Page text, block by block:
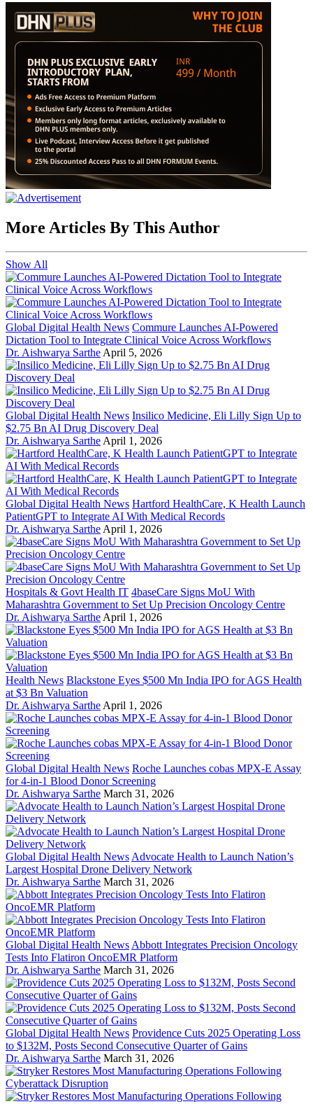
More Articles By This Author
Show All
Global Digital Health News Commure Launches AI-Powered
Dictation Tool to Integrate Clinical Voice Across Workflows
Dr. Aishwarya Sarthe April 5, 2026
Global Digital Health News Insilico Medicine, Eli Lilly Sign Up to
$2.75 Bn AI Drug Discovery Deal
Dr. Aishwarya Sarthe April 1, 2026
Global Digital Health News Hartford HealthCare, K Health Launch
PatientGPT to Integrate AI With Medical Records
Dr. Aishwarya Sarthe April 1, 2026
Hospitals & Govt Health IT 4baseCare Signs MoU With
Maharashtra Government to Set Up Precision Oncology Centre
Dr. Aishwarya Sarthe April 1, 2026
Health News Blackstone Eyes $500 Mn India IPO for AGS Health
at $3 Bn Valuation
Dr. Aishwarya Sarthe April 1, 2026
Global Digital Health News Roche Launches cobas MPX-E Assay
for 4-in-1 Blood Donor Screening
Dr. Aishwarya Sarthe March 31, 2026
Global Digital Health News Advocate Health to Launch Nation’s
Largest Hospital Drone Delivery Network
Dr. Aishwarya Sarthe March 31, 2026
Global Digital Health News Abbott Integrates Precision Oncology
Tests Into Flatiron OncoEMR Platform
Dr. Aishwarya Sarthe March 31, 2026
Global Digital Health News Providence Cuts 2025 Operating Loss
to $132M, Posts Second Consecutive Quarter of Gains
Dr. Aishwarya Sarthe March 31, 2026